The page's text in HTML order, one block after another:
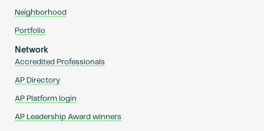
Neighborhood
Portfolio
Network
Accredited Professionals
AP Directory
AP Platform login
AP Leadership Award winners